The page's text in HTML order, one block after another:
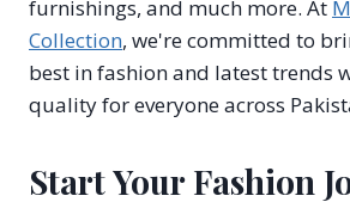
furnishings, and much more. At
Collection, we're committed to
best in fashion and latest trends
quality for everyone across
Start Your Fashion